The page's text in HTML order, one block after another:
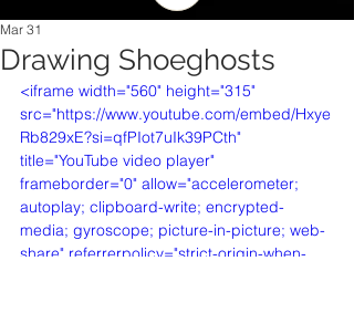
Drawing Shoeghosts
Mar 31
<iframe width="560" height="315"
src="https://www.youtube.com/embed/Hxye
Rb829xE?si=qfPIot7uIk39PCth"
title="YouTube video player"
frameborder="0" allow="accelerometer;
autoplay; clipboard-write; encrypted-
media; gyroscope; picture-in-picture; web-
share" referrerpolicy="strict-origin-when-